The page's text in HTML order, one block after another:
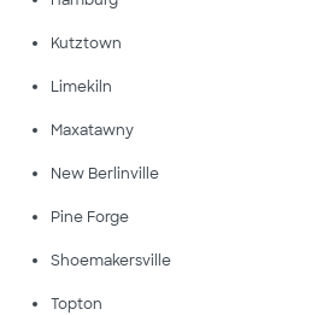
Kutztown
Limekiln
Maxatawny
New Berlinville
Pine Forge
Shoemakersville
Topton